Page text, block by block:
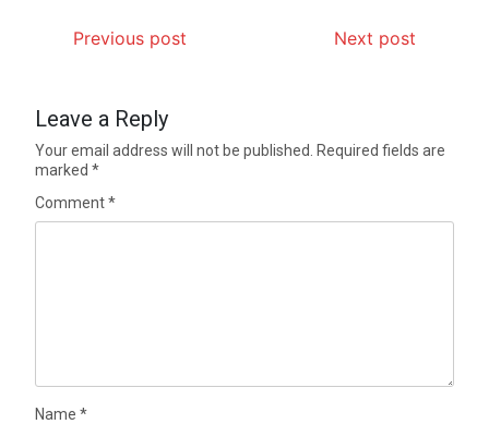
Previous post Next post
Leave a Reply
Your email address will not be published.
Required fields are
marked*
Comment*
Name*